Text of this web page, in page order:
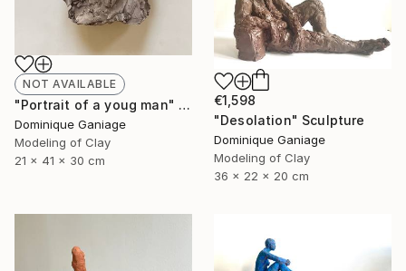
NOT AVAILABLE
"Portrait of a youg man" Sculpture
Dominique Ganiage
Modeling of Clay
21 x 41 x 30 cm
€1,598
"Desolation" Sculpture
Dominique Ganiage
Modeling of Clay
36 x 22 x 20 cm